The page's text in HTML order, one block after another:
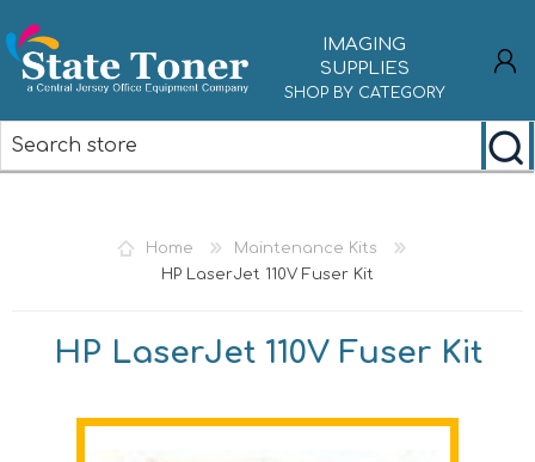
IMAGING
SUPPLIES
SHOP BY CATEGORY
Home
Maintenance Kits
HP LaserJet 110V Fuser Kit
HP LaserJet 110V Fuser Kit